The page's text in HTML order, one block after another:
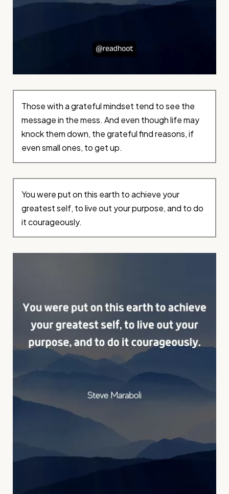
Those with a grateful mindset tend to see the
message in the mess. And even though life may
knock them down, the grateful find reasons, if
even small ones, to get up.
You were put on this earth to achieve your
greatest self, to live out your purpose, and to do
it courageously.